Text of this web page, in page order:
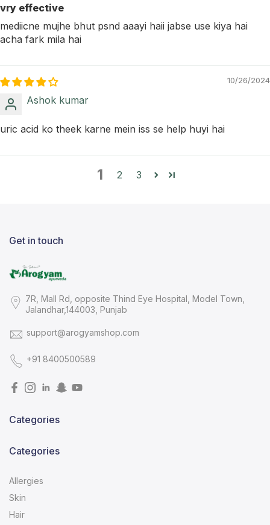
vry effective
mediicne mujhe bhut psnd aaayi haii jabse use kiya hai
acha fark mila hai
10/26/2024
Ashok kumar
uric acid ko theek karne mein iss se help huyi hai
1 2 3
Get in touch
7R, Mall Rd, opposite Thind Eye Hospital, Model Town,
Jalandhar,144003, Punjab
support@arogyamshop.com
+91 8400500589
Categories
Categories
Allergies
Skin
Hair